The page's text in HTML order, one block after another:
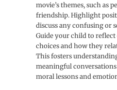
movie’s themes, such as
friendship. Highlight
discuss any confusing or
Guide your child to reflect
choices and how they
This fosters
meaningful conversations
moral lessons and